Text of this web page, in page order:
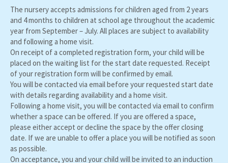
The nursery accepts admissions for children aged from 2 years
and 4 months to children at school age throughout the academic
year from September – July. All places are subject to availability
and following a home visit.
On receipt of a completed registration form, your child will be
placed on the waiting list for the start date requested. Receipt
of your registration form will be confirmed by email.
You will be contacted via email before your requested start date
with details regarding availability and a home visit.
Following a home visit, you will be contacted via email to confirm
whether a space can be offered. If you are offered a space,
please either accept or decline the space by the offer closing
date. If we are unable to offer a place you will be notified as soon
as possible.
On acceptance, you and your child will be invited to an induction